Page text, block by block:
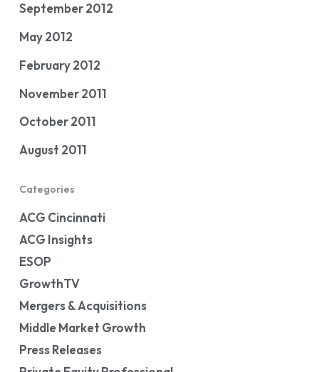
September 2012
May 2012
February 2012
November 2011
October 2011
August 2011
Categories
ACG Cincinnati
ACG Insights
ESOP
GrowthTV
Mergers & Acquisitions
Middle Market Growth
Press Releases